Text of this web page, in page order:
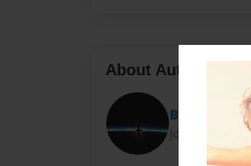
About Author
Bernard H.
Joined: Aug-